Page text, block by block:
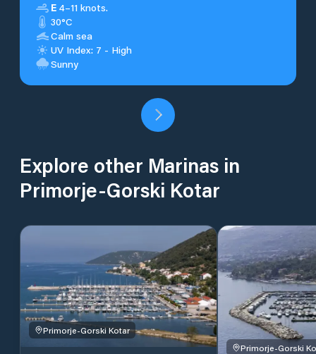
E 4–11 knots.
30°C
Calm sea
UV Index: 7 - High
Sunny
Explore other Marinas in
Primorje-Gorski Kotar
Primorje-Gorski Kotar
Primorje-Gorski